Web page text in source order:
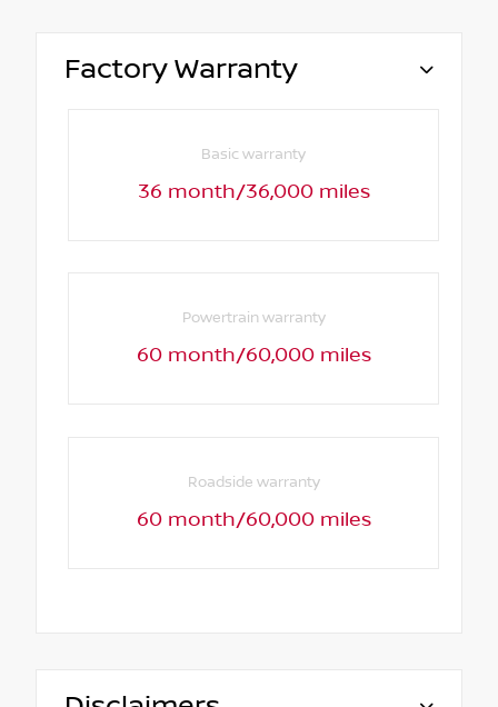
Factory Warranty
Basic warranty
36 month/36,000 miles
Powertrain warranty
60 month/60,000 miles
Roadside warranty
60 month/60,000 miles